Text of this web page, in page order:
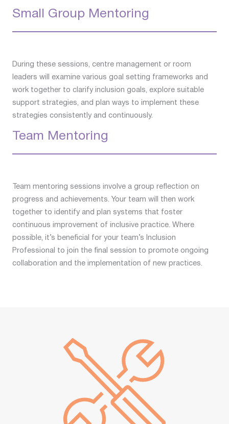
Small Group Mentoring
During these sessions, centre management or room
leaders will examine various goal setting frameworks and
work together to clarify inclusion goals, explore suitable
support strategies, and plan ways to implement these
strategies consistently and continuously.
Team Mentoring
Team mentoring sessions involve a group reflection on
progress and achievements. Your team will then work
together to identify and plan systems that foster
continuous improvement of inclusive practice. Where
possible, it’s beneficial for your team’s Inclusion
Professional to join the final session to promote ongoing
collaboration and the implementation of new practices.